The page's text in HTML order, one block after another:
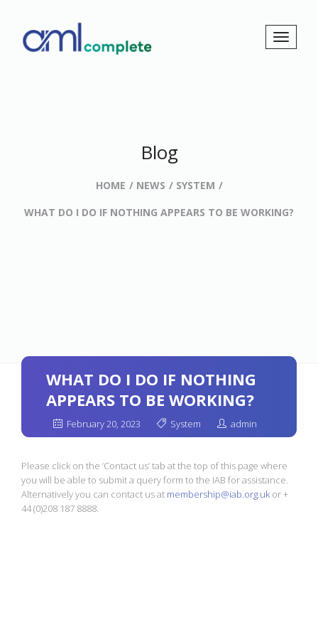
Blog
HOME NEWS
SYSTEM
WHAT DO I DO IF NOTHING APPEARS TO BE WORKING?
WHAT DO I DO IF NOTHING
APPEARS TO BE WORKING?
February 20, 2023 System admin
Please click on the ‘Contact us’ tab at the top of this page where
you will be able to submit a query form to the IAB for assistance.
Alternatively you can contact us at membership@iab.org.uk or +
44 (0)208 187 8888.